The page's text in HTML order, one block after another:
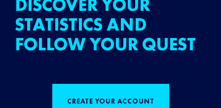
DISCOVER YOUR
STATISTICS AND
FOLLOW YOUR QUEST
CREATE YOUR ACCOUNT